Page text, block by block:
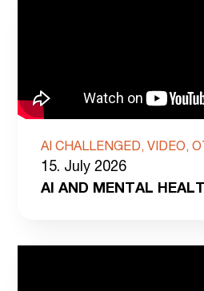
AI CHALLENGED, VIDEO,
15. July 2026
AI AND MENTAL